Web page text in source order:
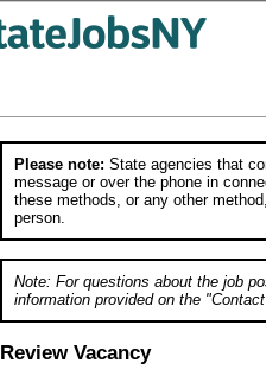
Please note: State agencies that
message or over the phone in
these methods, or any other
person.
Note: For questions about the job
information provided on the
Review Vacancy